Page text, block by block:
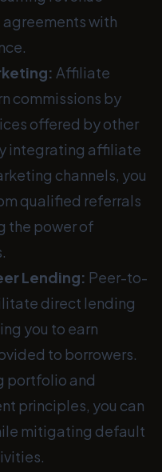
with
Affiliate
commissions by
offered by other
integrating affiliate
channels, you
qualified referrals
the power of
Lending: Peer-to-
direct lending
you to earn
to borrowers.
portfolio and
principles, you can
mitigating default